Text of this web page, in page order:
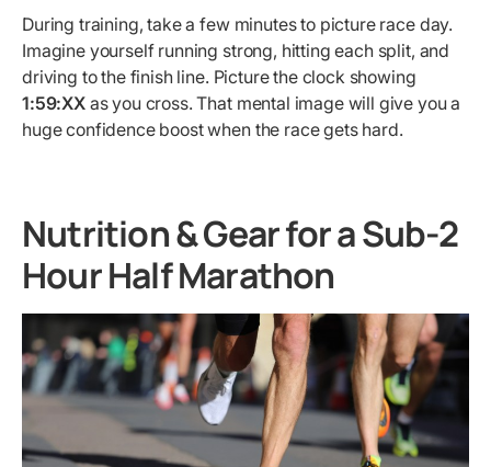
During training, take a few minutes to picture race day.
Imagine yourself running strong, hitting each split, and
driving to the finish line. Picture the clock showing
1:59:XXas you cross. That mental image will give you a
huge confidence boost when the race gets hard.
Nutrition & Gear for a Sub-2
Hour Half Marathon